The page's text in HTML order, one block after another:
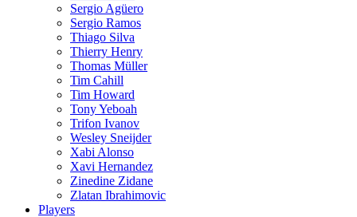
Sergio Agüero
Sergio Ramos
Thiago Silva
Thierry Henry
Thomas Müller
Tim Cahill
Tim Howard
Tony Yeboah
Trifon Ivanov
Wesley Sneijder
Xabi Alonso
Xavi Hernandez
Zinedine Zidane
Zlatan Ibrahimovic
Players